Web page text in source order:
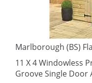
Marlborough (BS)
11 X 4 Windowless
Groove Single Door